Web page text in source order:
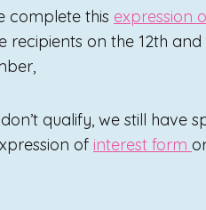
complete this expression
recipients on the 12th
qualify, we still have
of interest form